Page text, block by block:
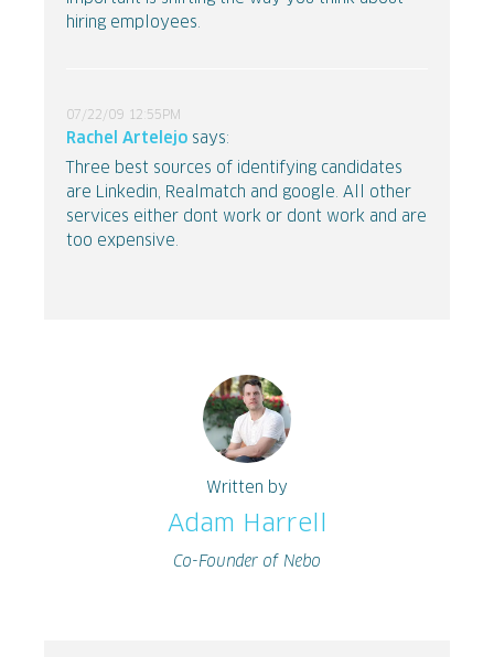
hiring employees.
07/22/09 12:55PM
Rachel Artelejo says:
Three best sources of identifying candidates
are Linkedin, Realmatch and google. All other
services either dont work or dont work and are
too expensive.
Written by
Adam Harrell
Co-Founder of Nebo